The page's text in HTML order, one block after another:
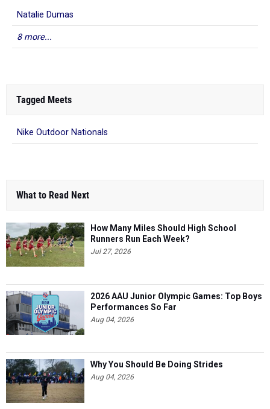
Natalie Dumas
8 more...
Tagged Meets
Nike Outdoor Nationals
What to Read Next
How Many Miles Should High School
Runners Run Each Week?
Jul 27, 2026
2026 AAU Junior Olympic Games: Top Boys
Performances So Far
Aug 04, 2026
Why You Should Be Doing Strides
Aug 04, 2026